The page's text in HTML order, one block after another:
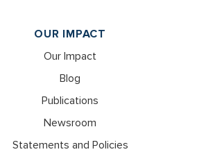
OUR IMPACT
Our Impact
Blog
Publications
Newsroom
Statements and Policies